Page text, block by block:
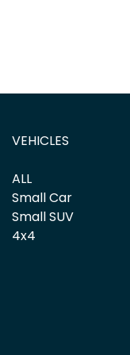
VEHICLES
ALL
Small Car
Small SUV
4x4